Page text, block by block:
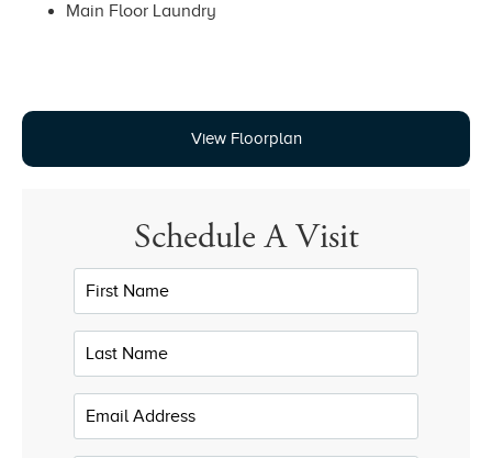
Main Floor Laundry
View Floorplan
Schedule A Visit